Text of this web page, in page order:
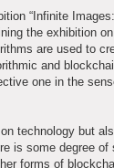
“Infinite
the exhibition
are used to
and
one in the
technology but
is some degree of
forms of